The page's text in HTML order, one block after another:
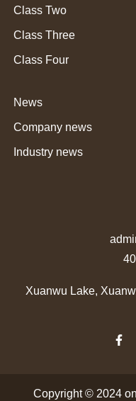
Class Two
Class Three
Class Four
News
Company news
Industry news
Xuanwu Lake,
Copyright © 2024